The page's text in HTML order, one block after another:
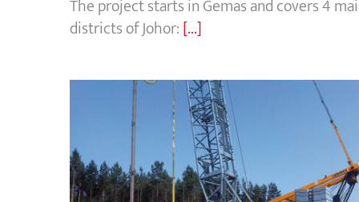
The project starts in Gemas and covers 4
districts of Johor:[...]